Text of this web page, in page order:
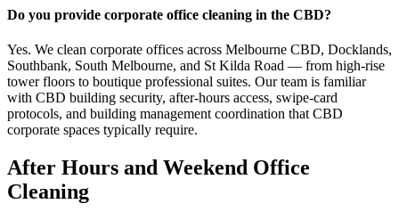
Do you provide corporate office cleaning in the CBD?
Yes. We clean corporate offices across Melbourne CBD, Docklands,
Southbank, South Melbourne, and St Kilda Road — from high-rise
tower floors to boutique professional suites. Our team is familiar
with CBD building security, after-hours access, swipe-card
protocols, and building management coordination that CBD
corporate spaces typically require.
After Hours and Weekend Office
Cleaning